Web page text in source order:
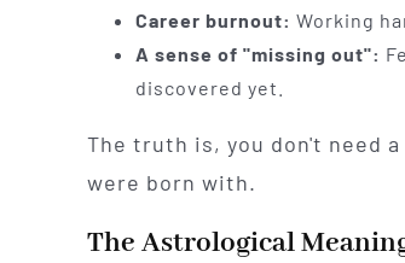
Career burnout: Working
A sense of "missing out":
discovered yet.
The truth is, you don't need
were born with.
The Astrological